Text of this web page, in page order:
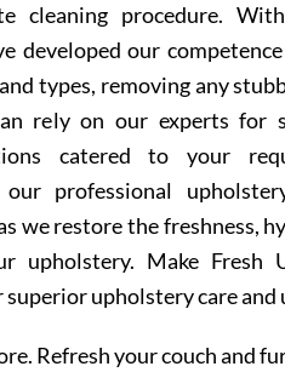
cleaning procedure.
developed our
types, removing any
rely on our experts for
catered to your
professional
we restore the freshness,
upholstery. Make Fresh
upholstery care and
Refresh your couch and